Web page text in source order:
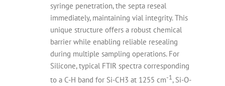
syringe penetration, the septa reseal
immediately, maintaining vial integrity. This
unique structure offers a robust chemical
barrier while enabling reliable resealing
during multiple sampling operations. For
Silicone, typical FTIR spectra corresponding
to a C-H band for Si-CH3 at 1255 cm-1, Si-O-